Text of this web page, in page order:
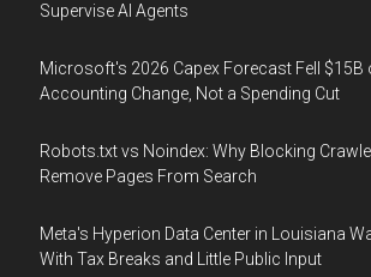
Supervise AI Agents
Microsoft's 2026 Capex Forecast Fell $15B
Accounting Change, Not a Spending Cut
Robots.txt vs Noindex: Why Blocking
Remove Pages From Search
Meta's Hyperion Data Center in Louisiana
With Tax Breaks and Little Public Input